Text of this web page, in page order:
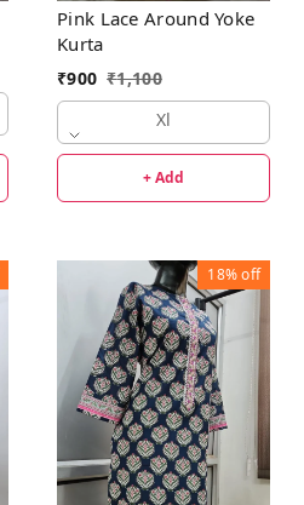
Pink Lace Around Yoke
Kurta
₹900 ₹1,100
Xl
+ Add
18%off